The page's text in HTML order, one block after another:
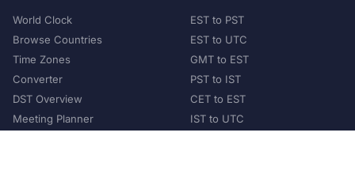
World Clock
Browse Countries
Time Zones
Converter
DST Overview
Meeting Planner
EST to PST
EST to UTC
GMT to EST
PST to IST
CET to EST
IST to UTC